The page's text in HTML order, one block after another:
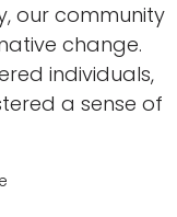
our community
change.
individuals,
a sense of